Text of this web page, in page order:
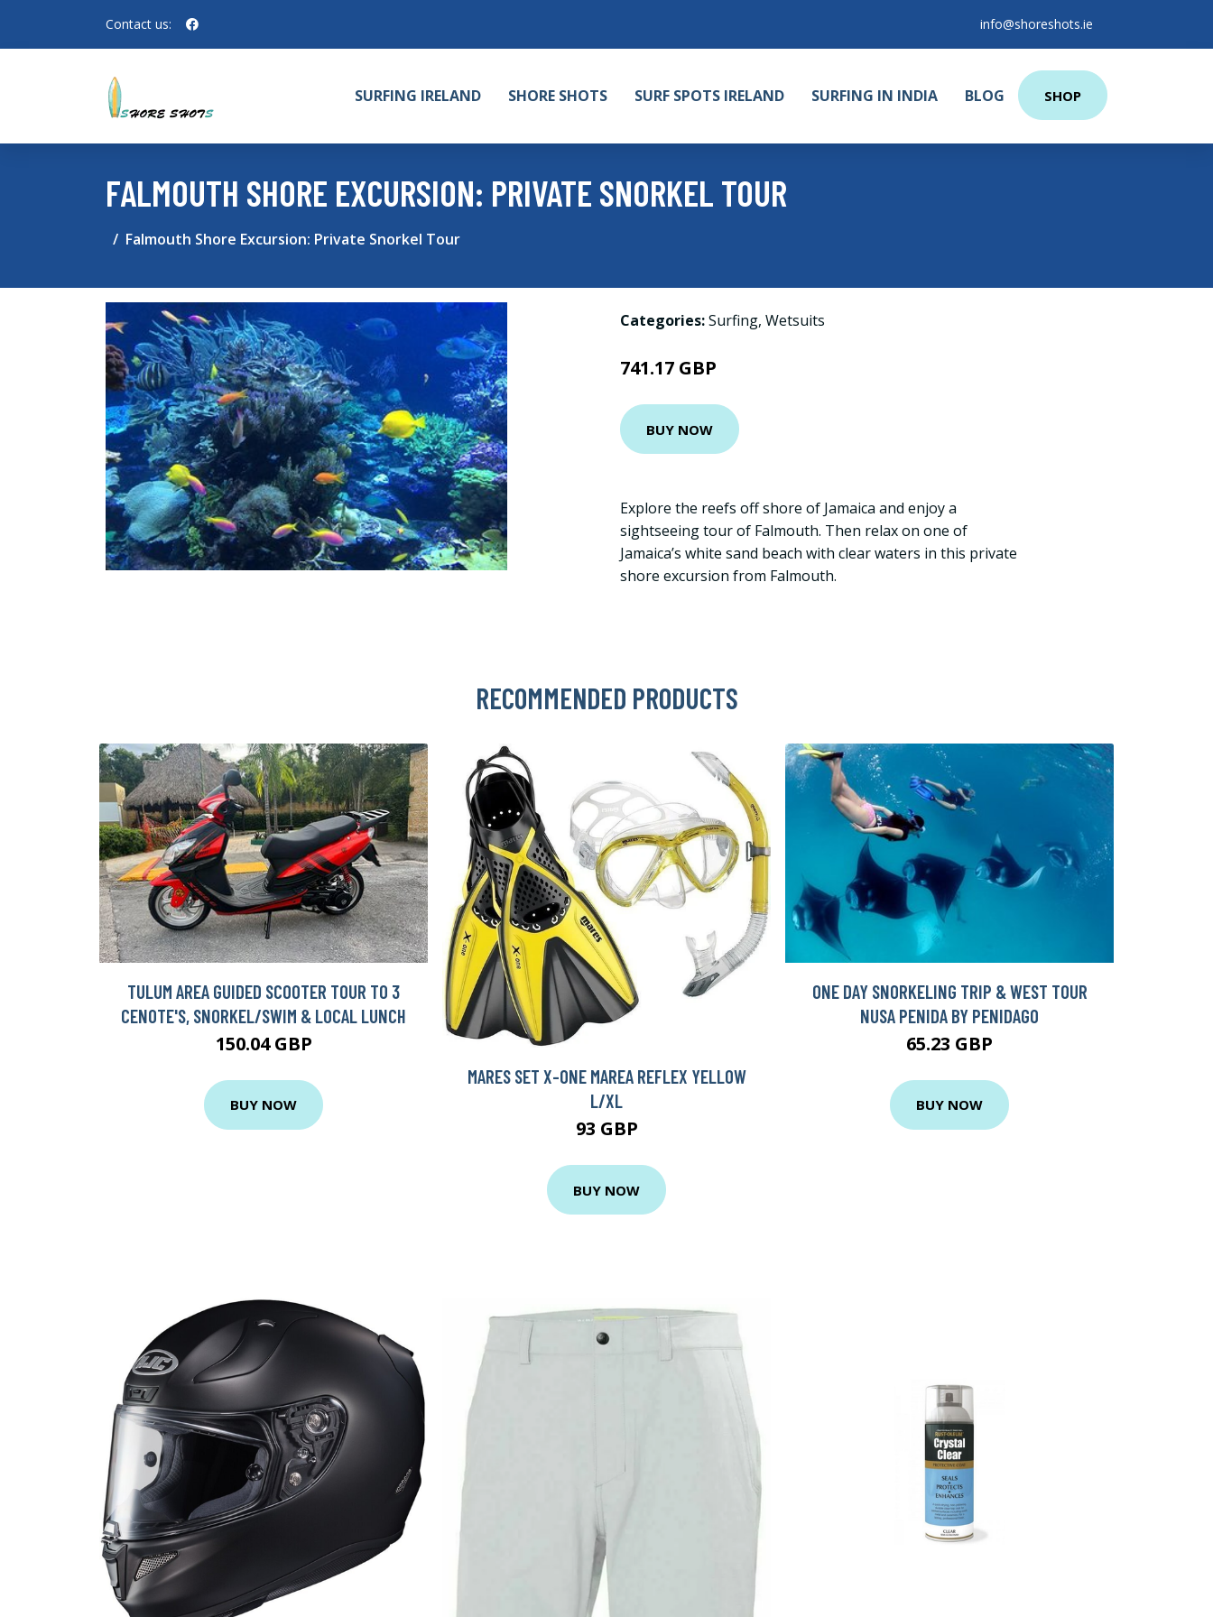
Contact us: info@shoreshots.ie
SURFING IRELAND SHORE SHOTS SURF SPOTS IRELAND SURFING IN INDIA BLOG SHOP
FALMOUTH SHORE EXCURSION: PRIVATE SNORKEL TOUR
Falmouth Shore Excursion: Private Snorkel Tour
Categories:Surfing, Wetsuits
741.17 GBP
BUY NOW
Explore the reefs off shore of Jamaica and enjoy a
sightseeing tour of Falmouth. Then relax on one of
Jamaica’s white sand beach with clear waters in this private
shore excursion from Falmouth.
RECOMMENDED PRODUCTS
TULUM AREA GUIDED SCOOTER TOUR TO 3
CENOTE'S, SNORKEL/SWIM & LOCAL LUNCH
150.04 GBP
BUY NOW
MARES SET X-ONE MAREA REFLEX YELLOW
L/XL
93 GBP
BUY NOW
ONE DAY SNORKELING TRIP & WEST TOUR
NUSA PENIDA BY PENIDAGO
65.23 GBP
BUY NOW